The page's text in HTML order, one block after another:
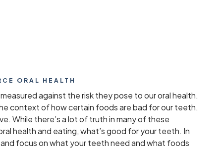
ORAL HEALTH
against the risk they pose to our oral health.
context of how certain foods are bad for our teeth.
While there’s a lot of truth in many of these
health and eating, what’s good for your teeth. In
focus on what your teeth need and what foods